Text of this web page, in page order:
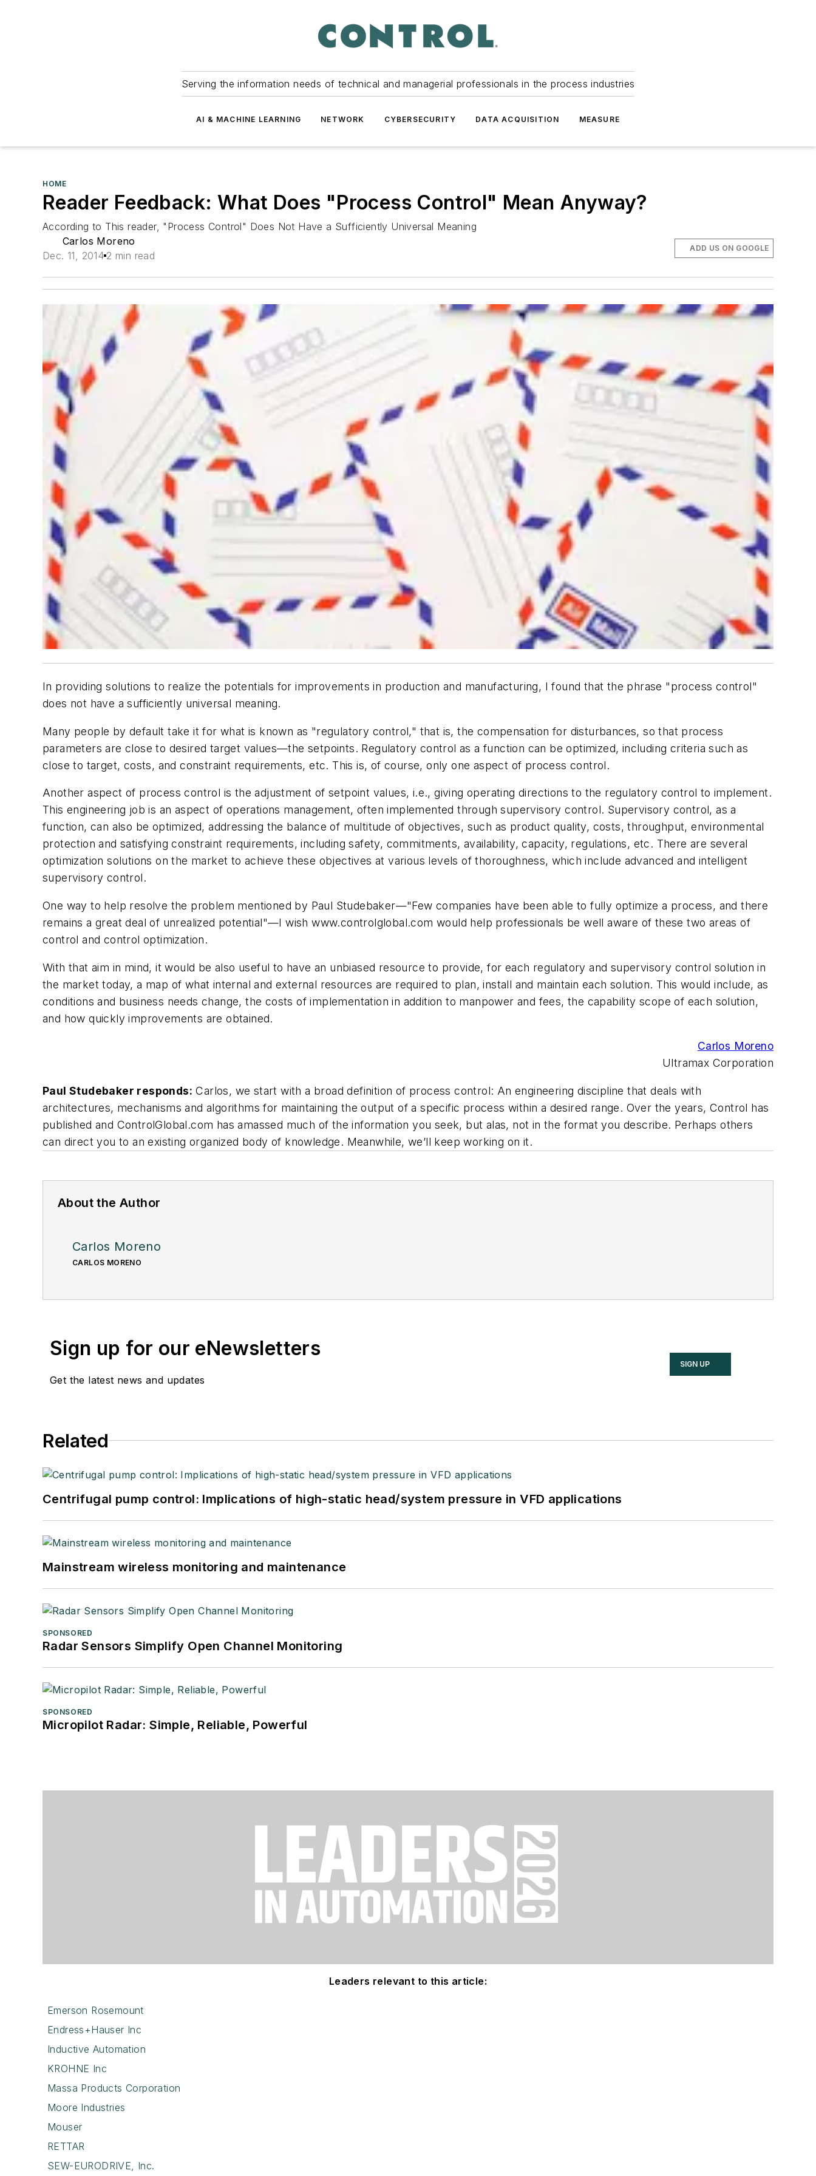
Serving the information needs of technical and managerial professionals in the process industries
AI & MACHINE LEARNING NETWORK CYBERSECURITY DATA ACQUISITION MEASURE
HOME
Reader Feedback: What Does "Process Control" Mean Anyway?
According to This reader, "Process Control" Does Not Have a Sufficiently Universal Meaning
Carlos Moreno
Dec. 11, 2014 2 min read
ADD US ON GOOGLE
In providing solutions to realize the potentials for improvements in production and manufacturing, I found that the phrase "process control"
does not have a sufficiently universal meaning.
Many people by default take it for what is known as "regulatory control," that is, the compensation for disturbances, so that process
parameters are close to desired target values—the setpoints. Regulatory control as a function can be optimized, including criteria such as
close to target, costs, and constraint requirements, etc. This is, of course, only one aspect of process control.
Another aspect of process control is the adjustment of setpoint values, i.e., giving operating directions to the regulatory control to implement.
This engineering job is an aspect of operations management, often implemented through supervisory control. Supervisory control, as a
function, can also be optimized, addressing the balance of multitude of objectives, such as product quality, costs, throughput, environmental
protection and satisfying constraint requirements, including safety, commitments, availability, capacity, regulations, etc. There are several
optimization solutions on the market to achieve these objectives at various levels of thoroughness, which include advanced and intelligent
supervisory control.
One way to help resolve the problem mentioned by Paul Studebaker—"Few companies have been able to fully optimize a process, and there
remains a great deal of unrealized potential"—I wish www.controlglobal.com would help professionals be well aware of these two areas of
control and control optimization.
With that aim in mind, it would be also useful to have an unbiased resource to provide, for each regulatory and supervisory control solution in
the market today, a map of what internal and external resources are required to plan, install and maintain each solution. This would include, as
conditions and business needs change, the costs of implementation in addition to manpower and fees, the capability scope of each solution,
and how quickly improvements are obtained.
Carlos Moreno
Ultramax Corporation
Paul Studebaker responds: Carlos, we start with a broad definition of process control: An engineering discipline that deals with
architectures, mechanisms and algorithms for maintaining the output of a specific process within a desired range. Over the years, Control has
published and ControlGlobal.com has amassed much of the information you seek, but alas, not in the format you describe. Perhaps others
can direct you to an existing organized body of knowledge. Meanwhile, we’ll keep working on it.
About the Author
Carlos Moreno
CARLOS MORENO
Sign up for our eNewsletters
Get the latest news and updates
SIGN UP
Related
Centrifugal pump control: Implications of high-static head/system pressure in VFD applications
Mainstream wireless monitoring and maintenance
SPONSORED
Radar Sensors Simplify Open Channel Monitoring
SPONSORED
Micropilot Radar: Simple, Reliable, Powerful
Leaders relevant to this article:
Emerson Rosemount
Endress+Hauser Inc
Inductive Automation
KROHNE Inc
Massa Products Corporation
Moore Industries
Mouser
RETTAR
SEW-EURODRIVE, Inc.